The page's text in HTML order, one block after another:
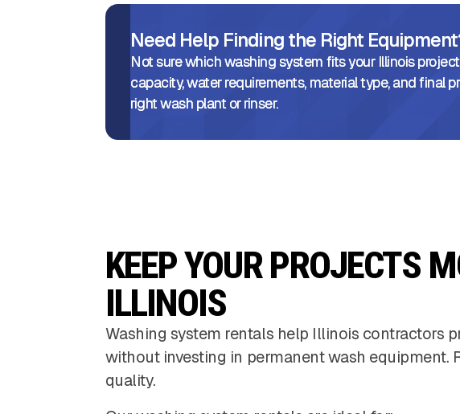
Need Help Finding the Right
Not sure which washing system fits your Illinois
capacity, water requirements, material type, and final
right wash plant or rinser.
KEEP YOUR PROJECTS
ILLINOIS
Washing system rentals help Illinois contractors
without investing in permanent wash
quality.